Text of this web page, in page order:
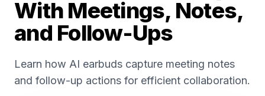
With Meetings, Notes,
and Follow-Ups
Learn how AI earbuds capture meeting notes
and follow-up actions for efficient collaboration.